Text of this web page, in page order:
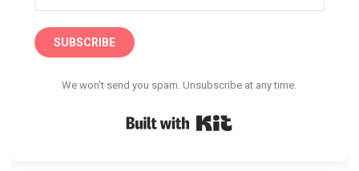
SUBSCRIBE
We won't send you spam. Unsubscribe at any time.